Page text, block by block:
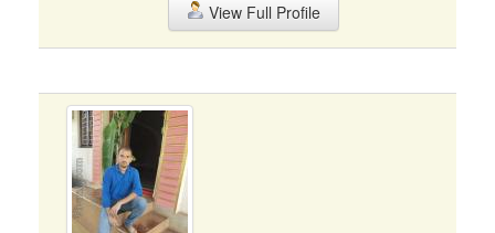
View Full Profile